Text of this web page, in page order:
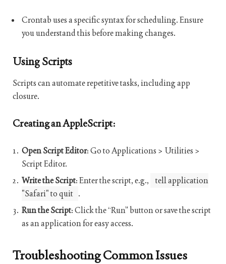
Crontab uses a specific syntax for scheduling. Ensure
you understand this before making changes.
Using Scripts
Scripts can automate repetitive tasks, including app
closure.
Creating an AppleScript:
Open Script Editor: Go to Applications > Utilities >
Script Editor.
Write the Script: Enter the script, e.g.,
tell application
"Safari" to quit .
Run the Script: Click the “Run” button or save the script
as an application for easy access.
Troubleshooting Common Issues